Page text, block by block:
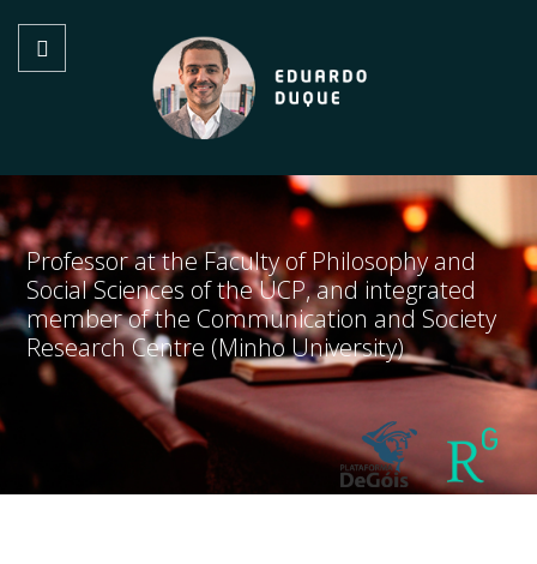
Professor at the Faculty of Philosophy and
Social Sciences of the UCP, and integrated
member of the Communication and Society
Research Centre (Minho University)